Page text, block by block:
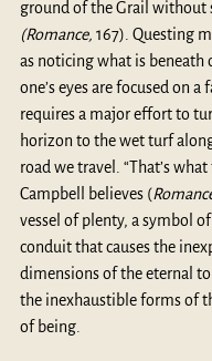
ground of the Grail without
(Romance, 167). Questing
as noticing what is beneath
one’s eyes are focused on
requires a major effort to
horizon to the wet turf
road we travel. “That’s what
Campbell believes (
vessel of plenty, a symbol
conduit that causes the
dimensions of the eternal
the inexhaustible forms of
of being.